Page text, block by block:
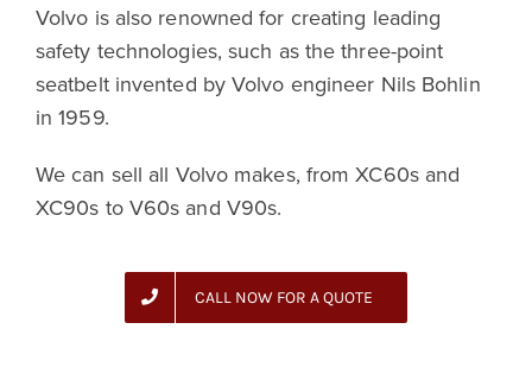
Volvo is also renowned for creating leading
safety technologies, such as the three-point
seatbelt invented by Volvo engineer Nils Bohlin
in 1959.
We can sell all Volvo makes, from XC60s and
XC90s to V60s and V90s.
CALL NOW FOR A QUOTE